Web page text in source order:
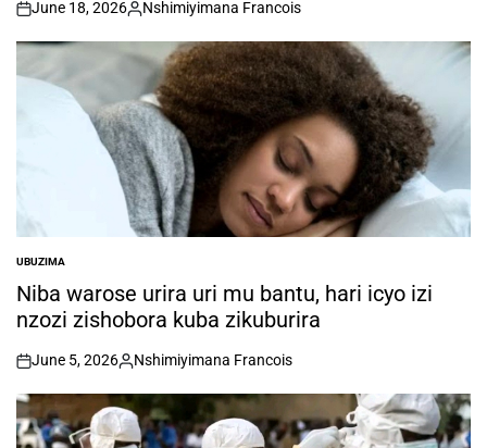
on
June 18, 2026
Posted
by
Nshimiyimana Francois
POSTED
IN
UBUZIMA
Niba warose urira uri mu bantu, hari icyo izi
nzozi zishobora kuba zikuburira
on
June 5, 2026
Posted
by
Nshimiyimana Francois